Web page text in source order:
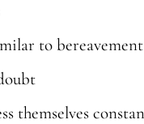
to
themselves